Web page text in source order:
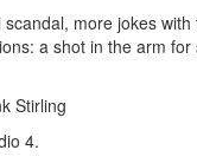
more jokes
a shot in the arm for
Stirling
4.